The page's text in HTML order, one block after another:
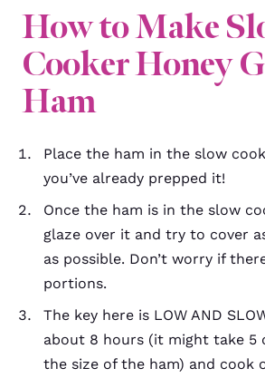
How to Make
Cooker Honey
Ham
Place the ham in the slow
you’ve already prepped it!
Once the ham is in the slow
glaze over it and try to cover
as possible. Don’t worry if
portions.
The key here is LOW AND
about 8 hours (it might take 5
the size of the ham) and cook